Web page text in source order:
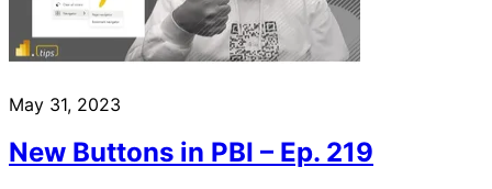
May 31, 2023
New Buttons in PBI – Ep. 219